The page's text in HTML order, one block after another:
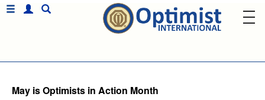
May is Optimists in Action Month